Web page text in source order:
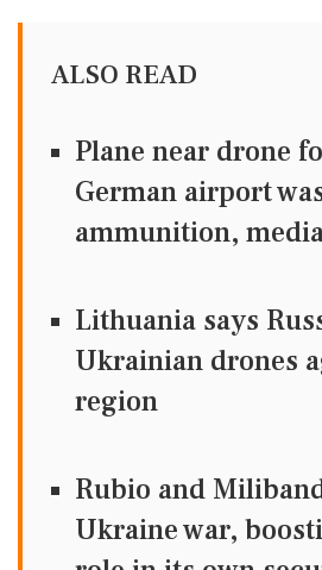
ALSO READ
Plane near drone
German airport
ammunition,
Lithuania says
Ukrainian drones
region
Rubio and
Ukraine war,